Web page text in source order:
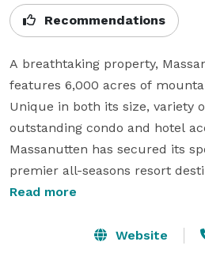
Recommendations
A breathtaking property,
features 6,000 acres of
Unique in both its size, variety
outstanding condo and hotel
Massanutten has secured its
premier all-seasons resort
Coast.
Massanutten Resort® offers
Read more
Website